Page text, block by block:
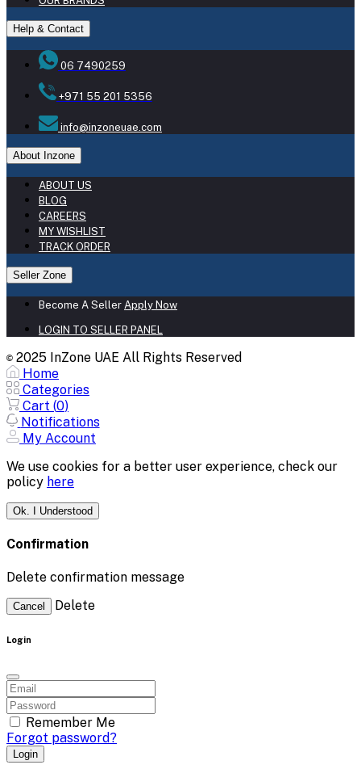
Help & Contact
06 7490259
+971 55 201 5356
info@inzoneuae.com
About Inzone
ABOUT US
BLOG
CAREERS
MY WISHLIST
TRACK ORDER
Seller Zone
Become A Seller Apply Now
LOGIN TO SELLER PANEL
© 2025 InZone UAE All Rights Reserved
Home
Categories
Cart (0)
Notifications
My Account
We use cookies for a better user experience, check our
policy here
Ok. I Understood
Confirmation
Delete confirmation message
Cancel Delete
Login
Remember Me
Forgot password?
Login